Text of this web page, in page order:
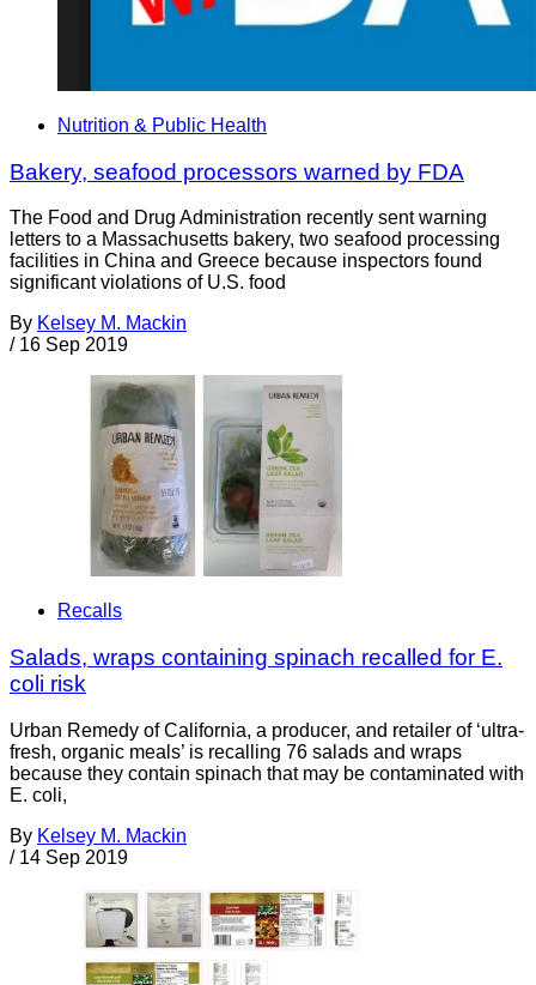
Nutrition & Public Health
Bakery, seafood processors warned by FDA
The Food and Drug Administration recently sent warning
letters to a Massachusetts bakery, two seafood processing
facilities in China and Greece because inspectors found
significant violations of U.S. food
By Kelsey M. Mackin
/ 16 Sep 2019
Recalls
Salads, wraps containing spinach recalled for E.
coli risk
Urban Remedy of California, a producer, and retailer of ‘ultra-
fresh, organic meals’ is recalling 76 salads and wraps
because they contain spinach that may be contaminated with
E. coli,
By Kelsey M. Mackin
/ 14 Sep 2019